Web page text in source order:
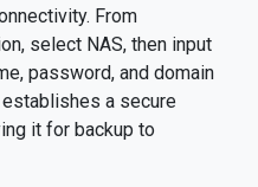
From
select NAS, then input
password, and domain
establishes a secure
it for backup to